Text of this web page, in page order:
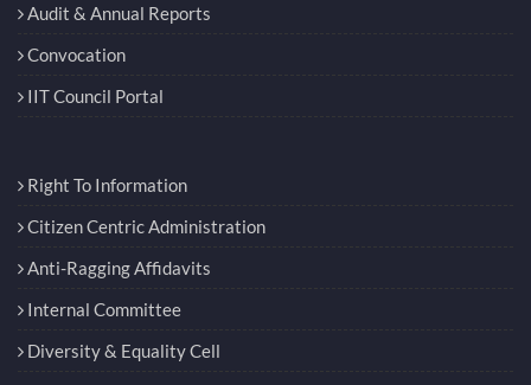
Audit & Annual Reports
Convocation
IIT Council Portal
Right To Information
Citizen Centric Administration
Anti-Ragging Affidavits
Internal Committee
Diversity & Equality Cell